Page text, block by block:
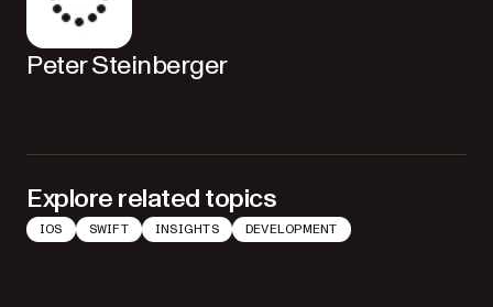
Peter Steinberger
Explore related topics
IOS SWIFT INSIGHTS DEVELOPMENT